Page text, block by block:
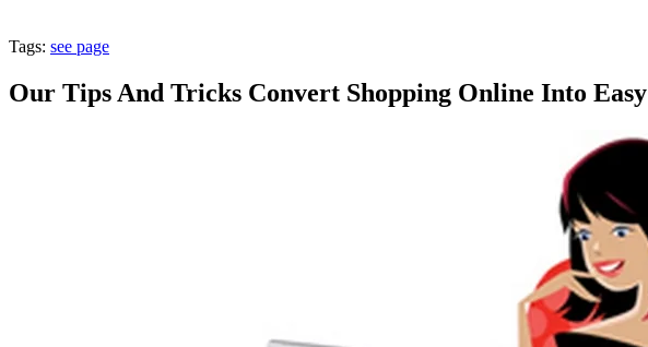
Tags: see page
Our Tips And Tricks Convert Shopping Online Into Easy